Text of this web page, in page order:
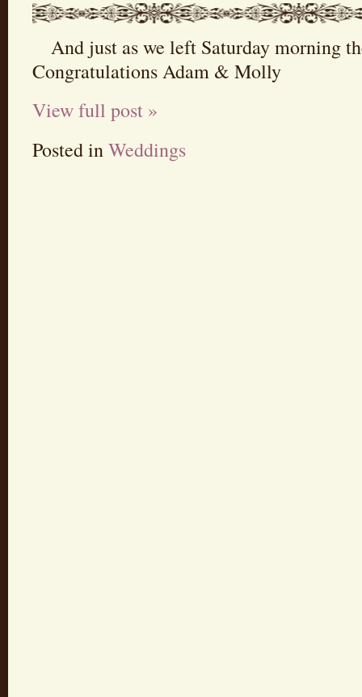
And just as we left Saturday morning
Congratulations Adam & Molly
View full post »
Posted inWeddings